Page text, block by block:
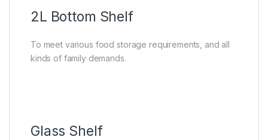
2L Bottom Shelf
To meet various food storage requirements, and all
kinds of family demands.
Glass Shelf